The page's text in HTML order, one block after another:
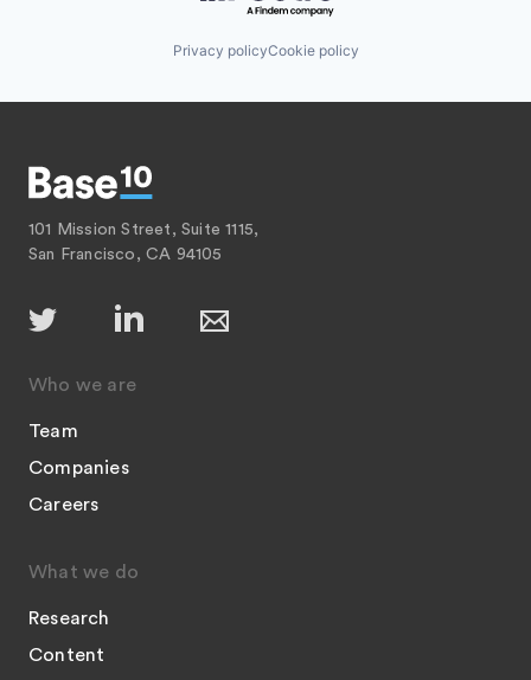
Privacy policyCookie policy
101 Mission Street, Suite 1115,
San Francisco, CA 94105
Who we are
Team
Companies
Careers
What we do
Research
Content